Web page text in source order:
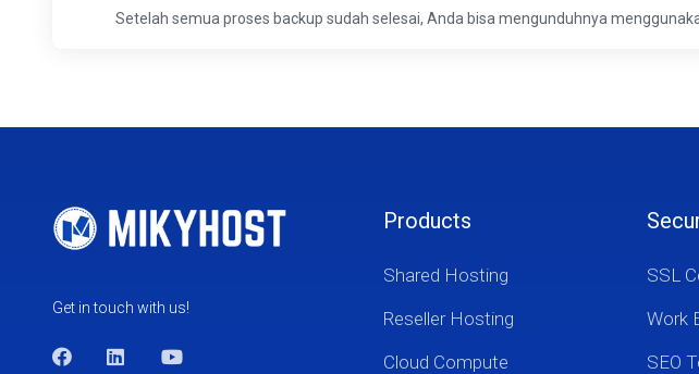
Setelah semua proses backup sudah selesai, Anda bisa mengunduhnya
Get in touch with us!
Products
Shared Hosting
Reseller Hosting
Cloud Compute
SSL
Work
SEO